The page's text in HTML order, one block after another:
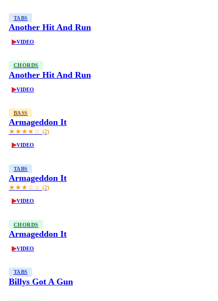
TABS
Another Hit And Run
▶VIDEO
CHORDS
Another Hit And Run
▶VIDEO
BASS
Armageddon It
★★★★☆ (2)
▶VIDEO
TABS
Armageddon It
★★★☆☆ (2)
▶VIDEO
CHORDS
Armageddon It
▶VIDEO
TABS
Billys Got A Gun